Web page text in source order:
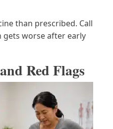
than prescribed. Call
worse after early
Red Flags